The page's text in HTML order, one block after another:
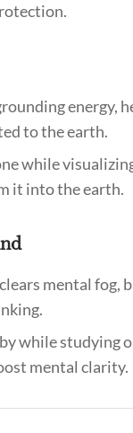
energy,
to the earth.
while
it into the earth.
mental fog,
while studying
mental clarity.